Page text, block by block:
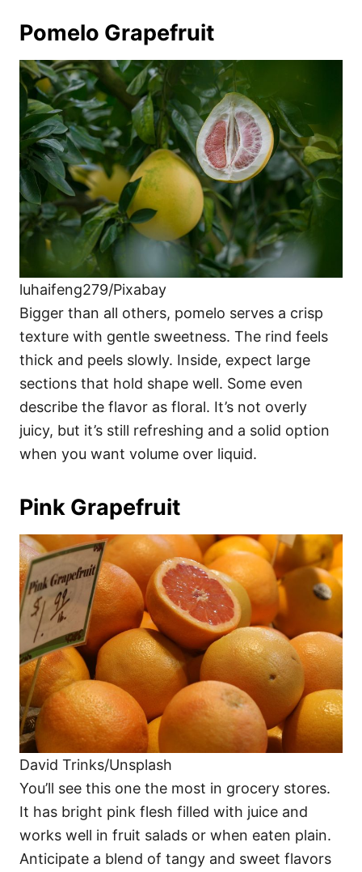
Pomelo Grapefruit
luhaifeng279/Pixabay
Bigger than all others, pomelo serves a crisp
texture with gentle sweetness. The rind feels
thick and peels slowly. Inside, expect large
sections that hold shape well. Some even
describe the flavor as floral. It’s not overly
juicy, but it’s still refreshing and a solid option
when you want volume over liquid.
Pink Grapefruit
David Trinks/Unsplash
You’ll see this one the most in grocery stores.
It has bright pink flesh filled with juice and
works well in fruit salads or when eaten plain.
Anticipate a blend of tangy and sweet flavors